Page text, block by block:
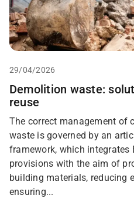
29/04/2026
Demolition waste:
reuse
The correct management of
waste is governed by an
framework, which integrates
provisions with the aim of
building materials, reducing
ensuring...